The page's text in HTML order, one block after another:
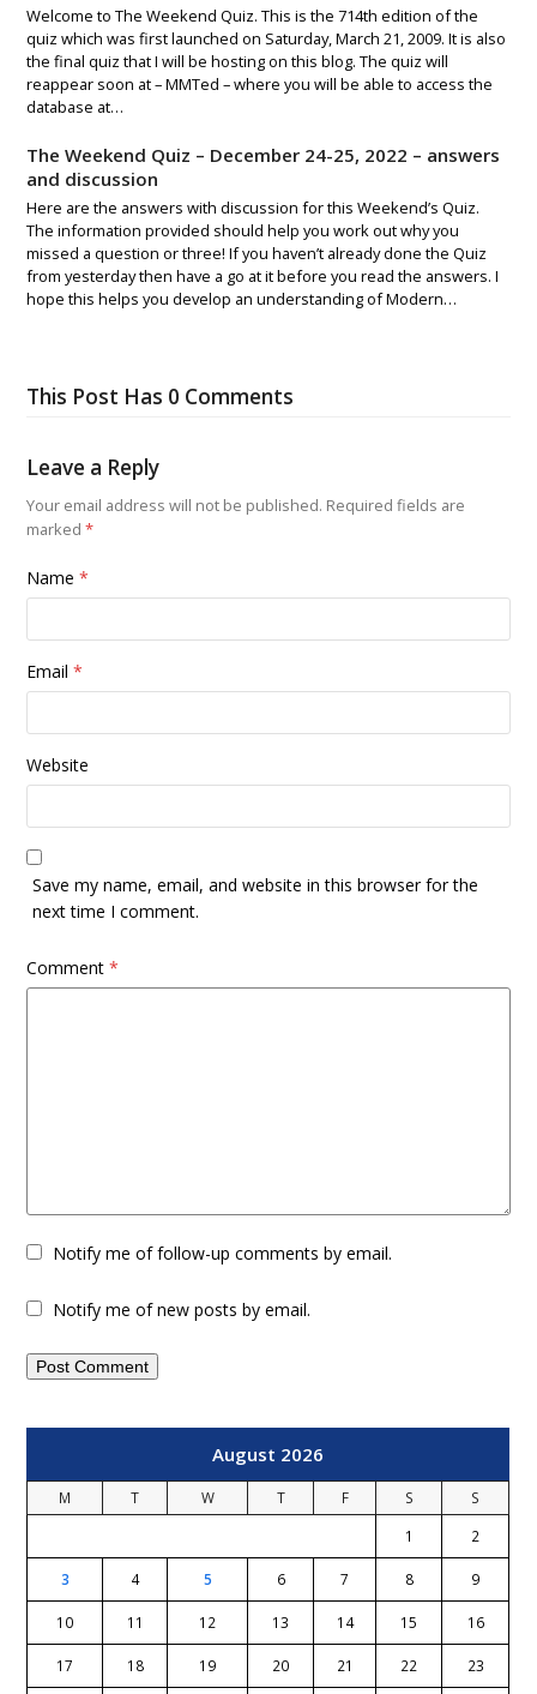
Welcome to The Weekend Quiz. This is the 714th edition of the
quiz which was first launched on Saturday, March 21, 2009. It is also
the final quiz that I will be hosting on this blog. The quiz will
reappear soon at – MMTed – where you will be able to access the
database at…
The Weekend Quiz – December 24-25, 2022 – answers
and discussion
Here are the answers with discussion for this Weekend’s Quiz.
The information provided should help you work out why you
missed a question or three! If you haven’t already done the Quiz
from yesterday then have a go at it before you read the answers. I
hope this helps you develop an understanding of Modern…
This Post Has 0 Comments
Leave a Reply
Your email address will not be published. Required fields are
marked*
Name*
Email*
Website
Save my name, email, and website in this browser for the
next time I comment.
Comment*
Notify me of follow-up comments by email.
Notify me of new posts by email.
August 2026
M T W T F S
S
1
2
3 4 5 6 7 8 9
10 11 12 13 14 15 16
17 18 19 20 21 22 23